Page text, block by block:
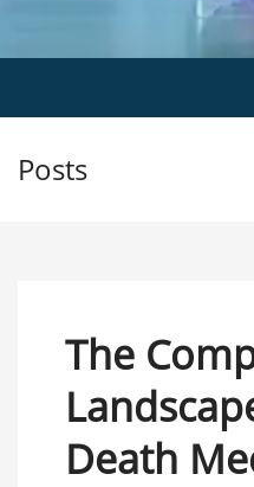
Posts
The
Death